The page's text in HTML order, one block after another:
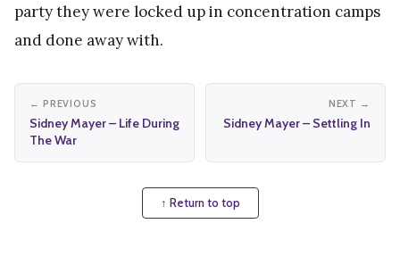
party they were locked up in concentration camps
and done away with.
← PREVIOUS
Sidney Mayer – Life During
The War
NEXT →
Sidney Mayer – Settling In
↑ Return to top